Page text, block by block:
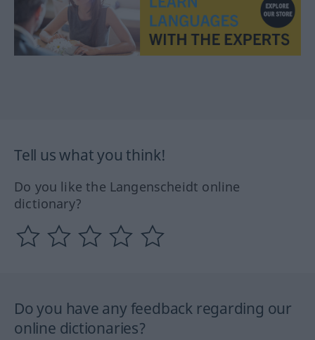
Tell us what you think!
Do you like the Langenscheidt online
dictionary?
Do you have any feedback regarding our
online dictionaries?